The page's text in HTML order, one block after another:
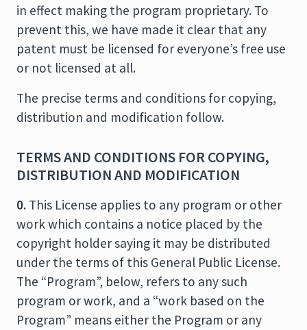
in effect making the program proprietary. To
prevent this, we have made it clear that any
patent must be licensed for everyone’s free use
or not licensed at all.
The precise terms and conditions for copying,
distribution and modification follow.
TERMS AND CONDITIONS FOR COPYING,
DISTRIBUTION AND MODIFICATION
0. This License applies to any program or other
work which contains a notice placed by the
copyright holder saying it may be distributed
under the terms of this General Public License.
The “Program”, below, refers to any such
program or work, and a “work based on the
Program” means either the Program or any